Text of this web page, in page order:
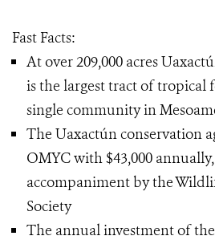
Fast Facts:
At over 209,000 acres
is the largest tract of tropical
single community in
The Uaxactún conservation
OMYC with $43,000
accompaniment by the
Society
The annual investment of